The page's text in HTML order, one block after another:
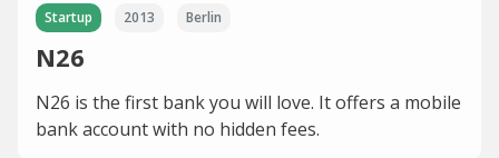
Startup 2013 Berlin
N26
N26 is the first bank you will love. It offers a mobile
bank account with no hidden fees.